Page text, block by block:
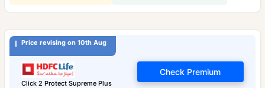
Price revising on 10th Aug
Click 2 Protect Supreme Plus
Check Premium